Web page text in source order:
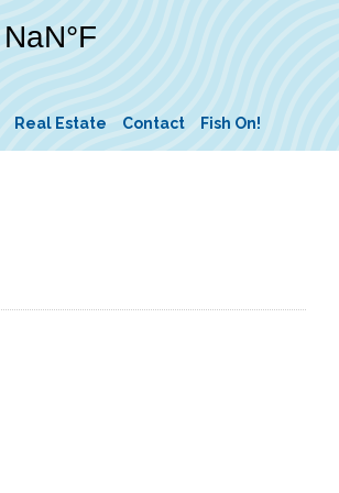
Real Estate Contact Fish On!